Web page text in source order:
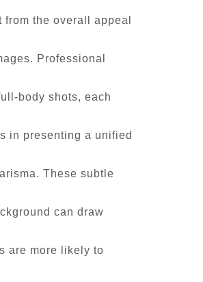
the overall appeal
Professional
body shots, each
in presenting a unified
These subtle
can draw
are more likely to